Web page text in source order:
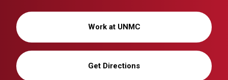
Work at UNMC
Get Directions